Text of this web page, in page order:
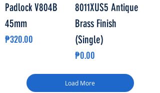
Padlock V804B
45mm
Price
₱320.00
8011XUS5 Antique
Brass Finish
(Single)
Price
₱0.00
Load More